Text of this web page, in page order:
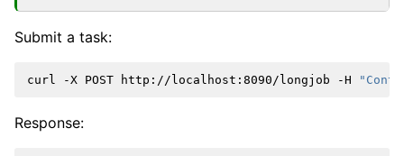
Submit a task:
curl -X POST http://localhost:8090/longjob -H
Response: